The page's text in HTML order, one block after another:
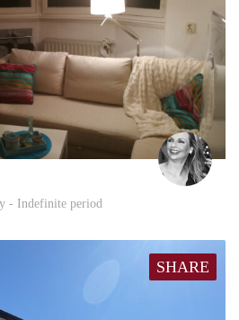
- Indefinite period
SHARE